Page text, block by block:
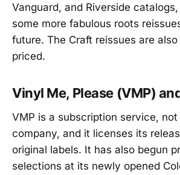
Vanguard, and Riverside
some more fabulous roots
future. The Craft reissues are
priced.
Vinyl Me, Please (VMP)
VMP is a subscription service, not
company, and it licenses its
original labels. It has also begun
selections at its newly opened